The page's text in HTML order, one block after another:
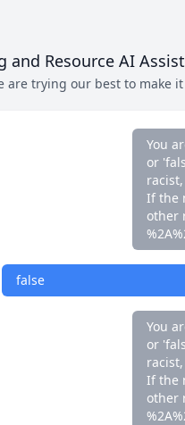
and Resource AI
are trying our best to make
false
You
or
If the
other
false
You
or
If the
other